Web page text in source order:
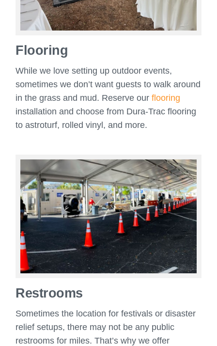
Flooring
While we love setting up outdoor events,
sometimes we don’t want guests to walk around
in the grass and mud. Reserve ourflooring
installation and choose from Dura-Trac flooring
to astroturf, rolled vinyl, and more.
Restrooms
Sometimes the location for festivals or disaster
relief setups, there may not be any public
restrooms for miles. That’s why we offer